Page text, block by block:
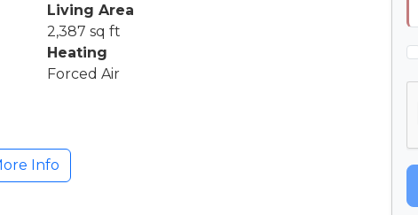
Living Area
2,387 sq ft
Heating
Forced Air
Info